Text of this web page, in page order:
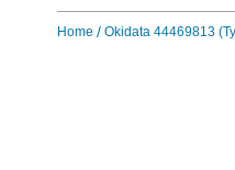
Home Okidata 44469813